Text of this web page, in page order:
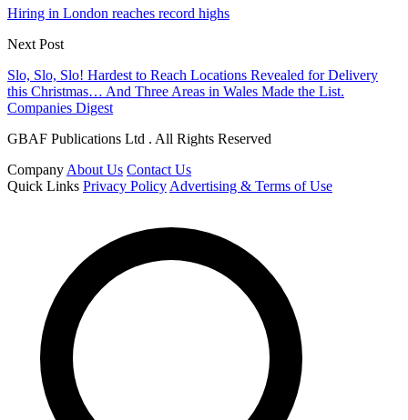
Hiring in London reaches record highs
Next Post
Slo, Slo, Slo! Hardest to Reach Locations Revealed for Delivery
this Christmas… And Three Areas in Wales Made the List.
Companies Digest
GBAF Publications Ltd . All Rights Reserved
Company About Us Contact Us
Quick Links Privacy Policy Advertising & Terms of Use